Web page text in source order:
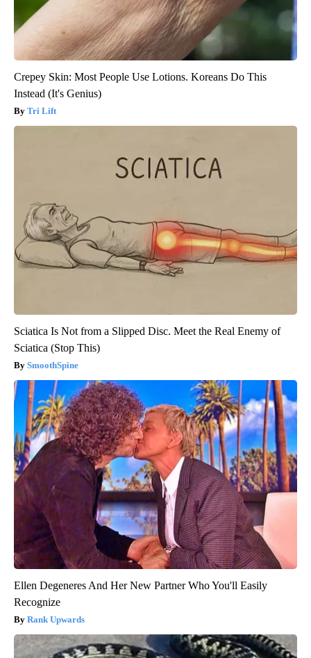
Crepey Skin: Most People Use Lotions. Koreans Do This
Instead (It's Genius)
Tri Lift
Sciatica Is Not from a Slipped Disc. Meet the Real Enemy of
Sciatica (Stop This)
SmoothSpine
Ellen Degeneres And Her New Partner Who You'll Easily
Recognize
Rank Upwards